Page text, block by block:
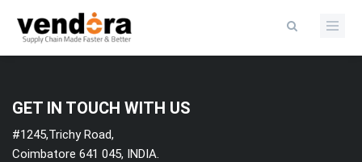
GET IN TOUCH WITH US
#1245,Trichy Road,
Coimbatore 641 045, INDIA.